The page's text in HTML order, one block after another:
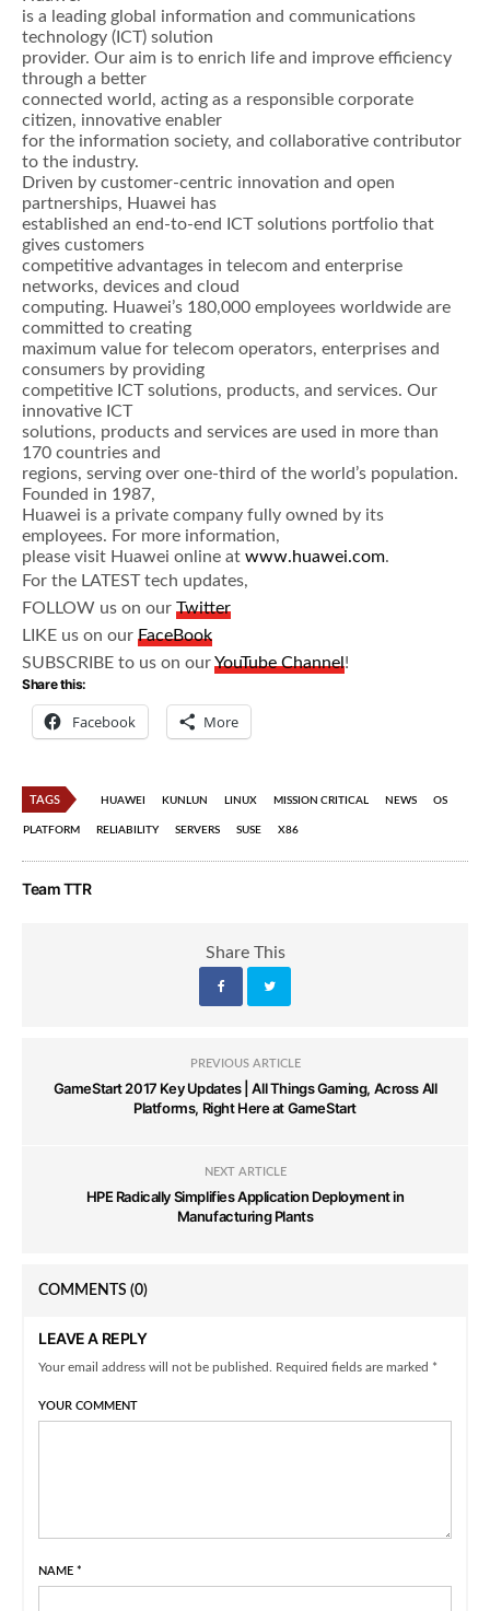
is a leading global information and communications
technology (ICT) solution
provider. Our aim is to enrich life and improve efficiency
through a better
connected world, acting as a responsible corporate
citizen, innovative enabler
for the information society, and collaborative contributor
to the industry.
Driven by customer-centric innovation and open
partnerships, Huawei has
established an end-to-end ICT solutions portfolio that
gives customers
competitive advantages in telecom and enterprise
networks, devices and cloud
computing. Huawei’s 180,000 employees worldwide are
committed to creating
maximum value for telecom operators, enterprises and
consumers by providing
competitive ICT solutions, products, and services. Our
innovative ICT
solutions, products and services are used in more than
170 countries and
regions, serving over one-third of the world’s population.
Founded in 1987,
Huawei is a private company fully owned by its
employees. For more information,
please visit Huawei online at www.huawei.com.
For the LATEST tech updates,
FOLLOW us on ourTwitter
LIKE us on ourFaceBook
SUBSCRIBE to us on ourYouTube Channel!
Share this:
Facebook More
TAGS HUAWEI KUNLUN LINUX MISSION CRITICAL NEWS OS
PLATFORM RELIABILITY SERVERS SUSE X86
Team TTR
Share This
PREVIOUS ARTICLE
GameStart 2017 Key Updates | All Things Gaming, Across All
Platforms, Right Here at GameStart
NEXT ARTICLE
HPE Radically Simplifies Application Deployment in
Manufacturing Plants
COMMENTS (0)
LEAVE A REPLY
Your email address will not be published. Required fields are marked *
YOUR COMMENT
NAME *